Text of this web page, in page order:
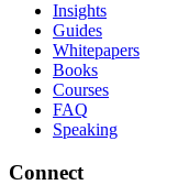
Insights
Guides
Whitepapers
Books
Courses
FAQ
Speaking
Connect